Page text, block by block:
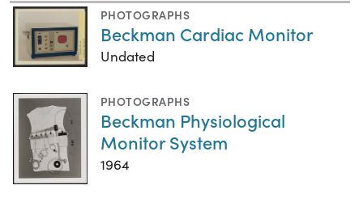
PHOTOGRAPHS
Beckman Cardiac Monitor
Undated
PHOTOGRAPHS
Beckman Physiological
Monitor System
1964